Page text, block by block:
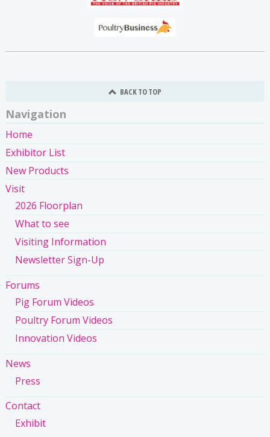
BACK TO TOP
Navigation
Home
Exhibitor List
New Products
Visit
2026 Floorplan
What to see
Visiting Information
Newsletter Sign-Up
Forums
Pig Forum Videos
Poultry Forum Videos
Innovation Videos
News
Press
Contact
Exhibit